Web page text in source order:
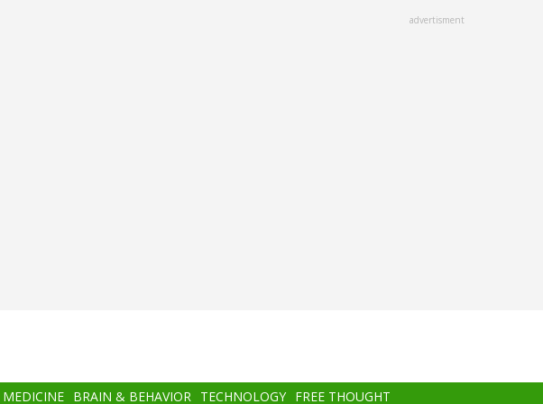
advertisment
MEDICINE BRAIN & BEHAVIOR TECHNOLOGY FREE THOUGHT